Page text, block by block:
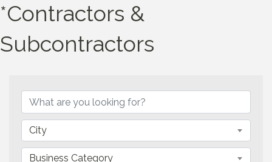
*Contractors &
Subcontractors
City
Business Category